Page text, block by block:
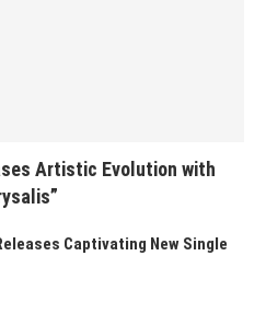
Artistic Evolution with
Captivating New Single